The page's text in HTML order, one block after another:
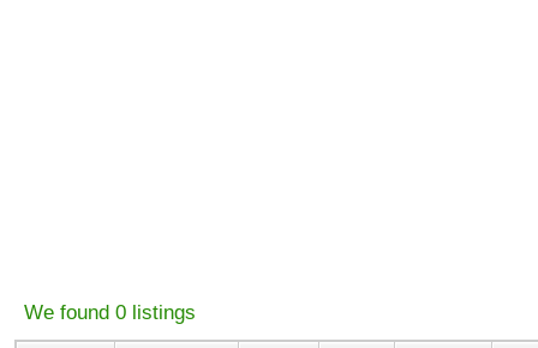
We found 0 listings